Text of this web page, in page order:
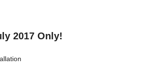
2017 Only!